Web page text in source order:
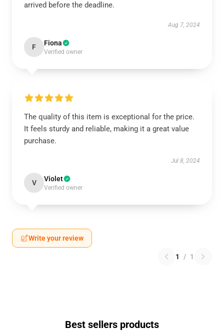
arrived before the deadline.
Aug 7, 2024
F Fiona
Verified owner
The quality of this item is exceptional for the price.
It feels sturdy and reliable, making it a great value
purchase.
Jul 8, 2024
V Violet
Verified owner
Write your review
1 / 1
Best sellers products